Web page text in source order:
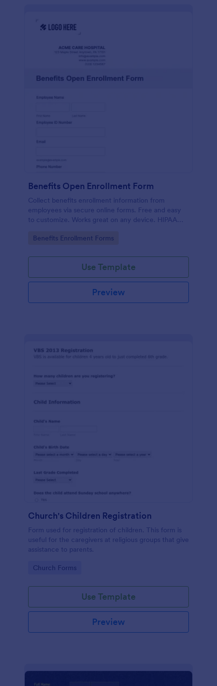
Benefits Open Enrollment Form
Collect benefits enrollment information from
employees via secure online forms. Free and easy
to customize. Works great on any device. HIPAA
Go to Category:
Benefits Enrollment Forms
Use Template
Preview
Church's Children Registration
Form used for registration of children. This form is
useful for the caregivers at religious groups that give
assistance to parents.
Go to Category:
Church Forms
Use Template
Preview